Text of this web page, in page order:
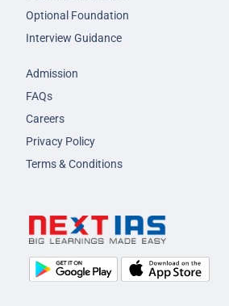
Optional Foundation
Interview Guidance
Admission
FAQs
Careers
Privacy Policy
Terms & Conditions